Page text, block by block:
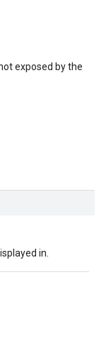
exposed by the
in.